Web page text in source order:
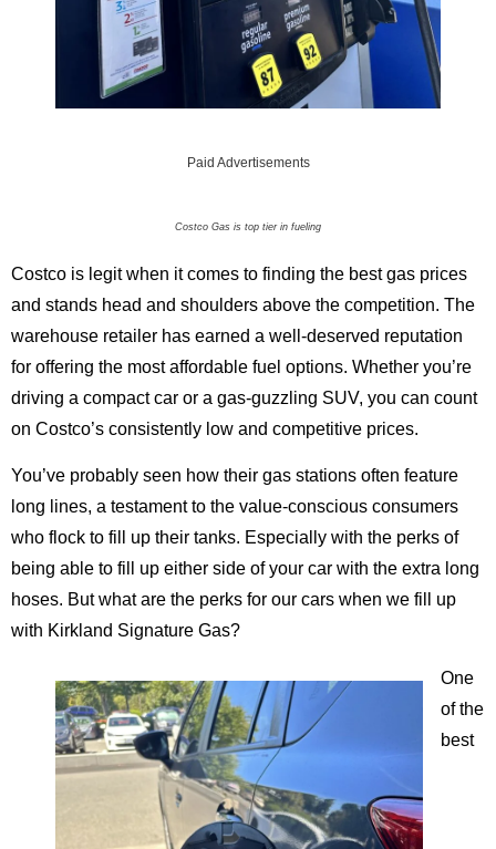
Paid Advertisements
Costco Gas is top tier in fueling
Costco is legit when it comes to finding the best gas prices
and stands head and shoulders above the competition. The
warehouse retailer has earned a well-deserved reputation
for offering the most affordable fuel options. Whether you’re
driving a compact car or a gas-guzzling SUV, you can count
on Costco’s consistently low and competitive prices.
You’ve probably seen how their gas stations often feature
long lines, a testament to the value-conscious consumers
who flock to fill up their tanks. Especially with the perks of
being able to fill up either side of your car with the extra long
hoses. But what are the perks for our cars when we fill up
with Kirkland Signature Gas?
One
of the
best